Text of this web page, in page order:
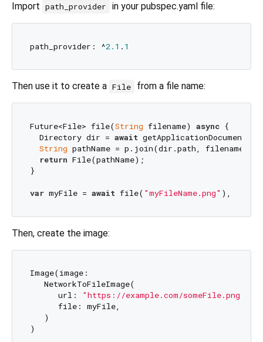
Import path_provider in your pubspec.yaml file:
path_provider: ^2.1 . 1
Then use it to create a File from a file name:
Future<File> file(String filename) async {
  Directory dir =
await
String pathName = p.join(dir.path, filename);
return File(pathName);
}
var myFile = await file( "myFileName.png"
Then, create the image:
Image(image:
   NetworkToFileImage(
      url:
"https://example.com/someFile.png"
      file: myFile,
   )